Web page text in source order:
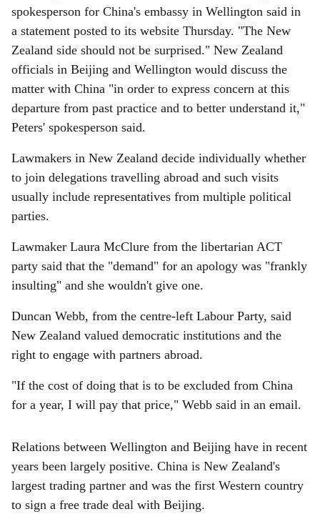
spokesperson for China's embassy in Wellington said in
a statement posted to its website Thursday. "The New
Zealand side should not be surprised." New Zealand
officials in Beijing and Wellington would discuss the
matter with China "in order to express concern at this
departure from past practice and to better understand it,"
Peters' spokesperson said.
Lawmakers in New Zealand decide individually whether
to join delegations travelling abroad and such visits
usually include representatives from multiple political
parties.
Lawmaker Laura McClure from the libertarian ACT
party said that the "demand" for an apology was "frankly
insulting" and she wouldn't give one.
Duncan Webb, from the centre-left Labour Party, said
New Zealand valued democratic institutions and the
right to engage with partners abroad.
"If the cost of doing that is to be excluded from China
for a year, I will pay that price," Webb said in an email.
Relations between Wellington and Beijing have in recent
years been largely positive. China is New Zealand's
largest trading partner and was the first Western country
to sign a free trade deal with Beijing.